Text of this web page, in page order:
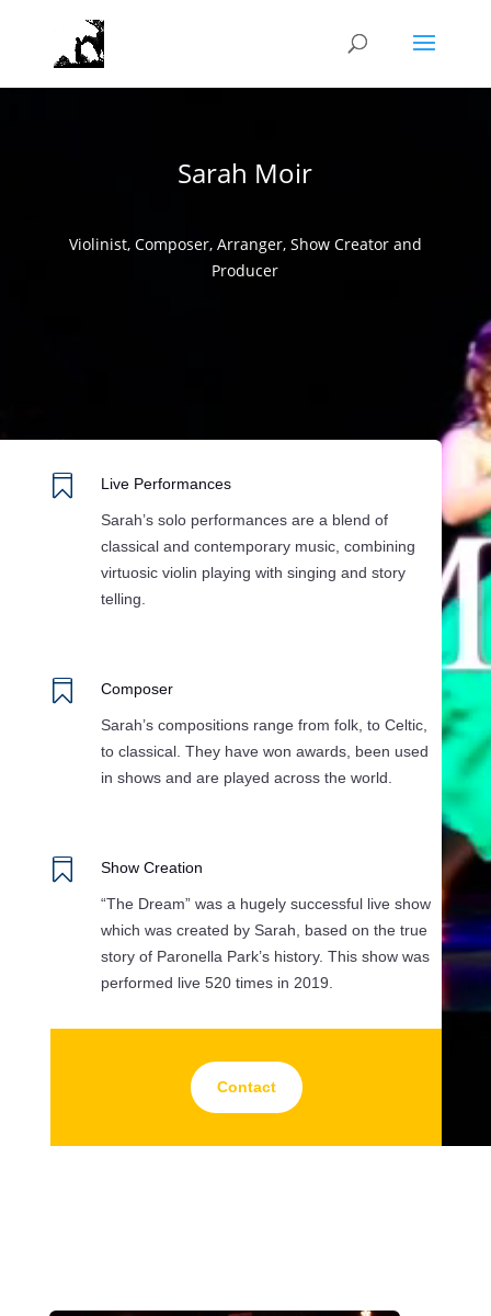
Sarah Moir
Violinist, Composer, Arranger, Show Creator and
Producer
 Live Performances
Sarah’s solo performances are a blend of
classical and contemporary music, combining
virtuosic violin playing with singing and story
telling.
 Composer
Sarah’s compositions range from folk, to Celtic,
to classical. They have won awards, been used
in shows and are played across the world.
 Show Creation
“The Dream” was a hugely successful live show
which was created by Sarah, based on the true
story of Paronella Park’s history. This show was
performed live 520 times in 2019.
Contact